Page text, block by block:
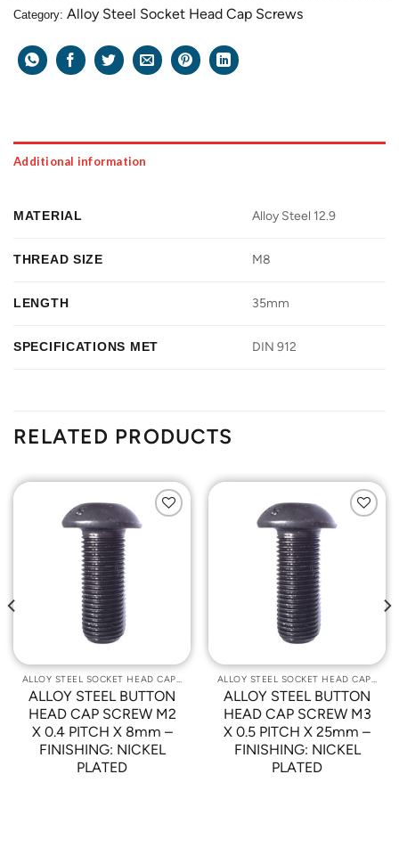
Category: Alloy Steel Socket Head Cap Screws
Additional information
MATERIAL Alloy Steel 12.9
THREAD SIZE M8
LENGTH 35mm
SPECIFICATIONS MET DIN 912
RELATED PRODUCTS
ALLOY STEEL SOCKET HEAD CAP SCREWS
ALLOY STEEL BUTTON
HEAD CAP SCREW M2
X 0.4 PITCH X 8mm –
FINISHING: NICKEL
PLATED
ALLOY STEEL SOCKET HEAD CAP SCREWS
ALLOY STEEL BUTTON
HEAD CAP SCREW M3
X 0.5 PITCH X 25mm –
FINISHING: NICKEL
PLATED